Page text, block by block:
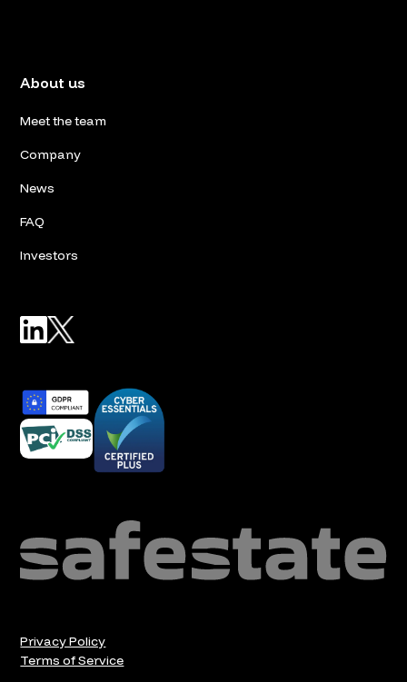
About us
Meet the team
Company
News
FAQ
Investors
Privacy Policy
Terms of Service